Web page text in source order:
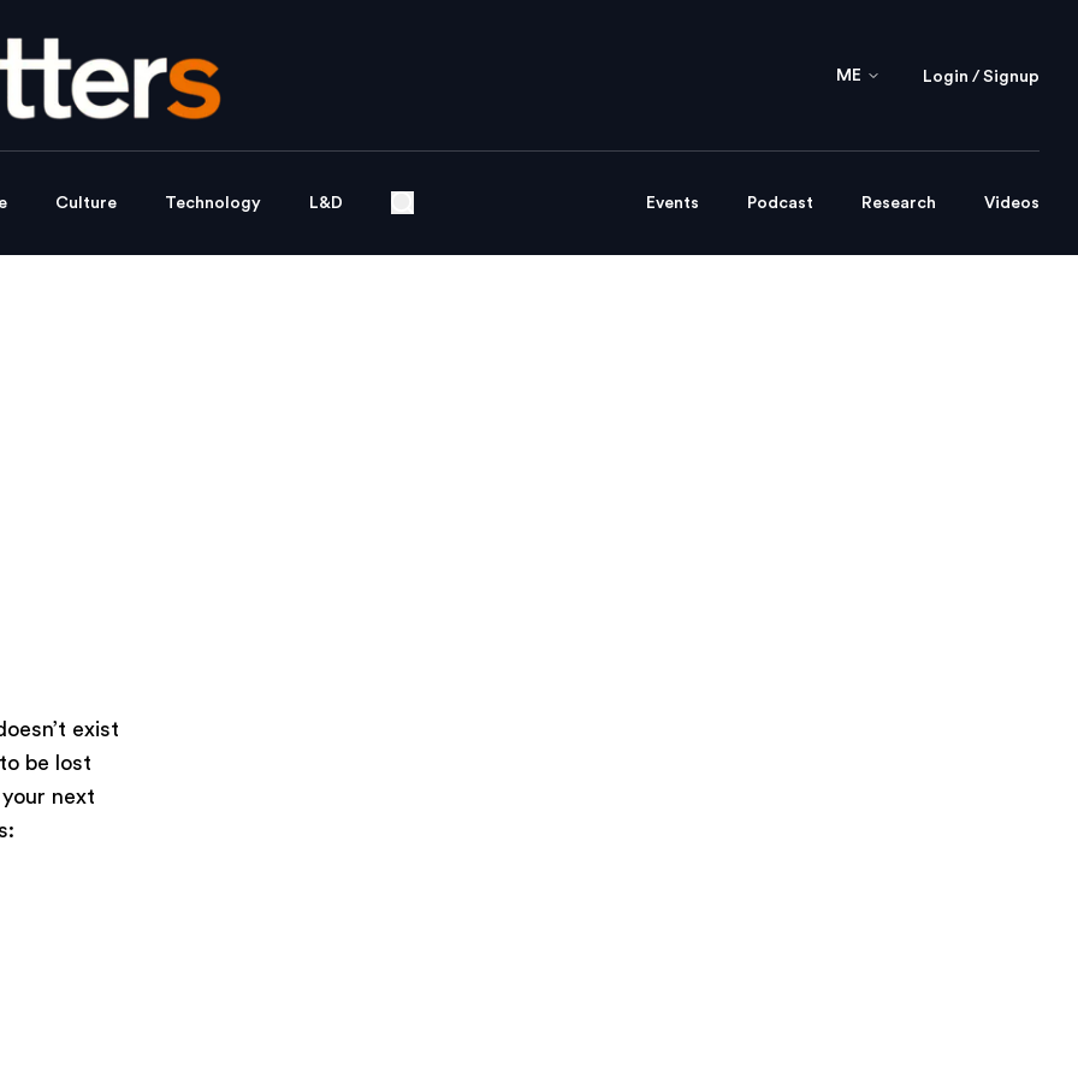
ME Login / Signup
Culture Technology L&D Events Podcast Research Videos
exist
be lost
next